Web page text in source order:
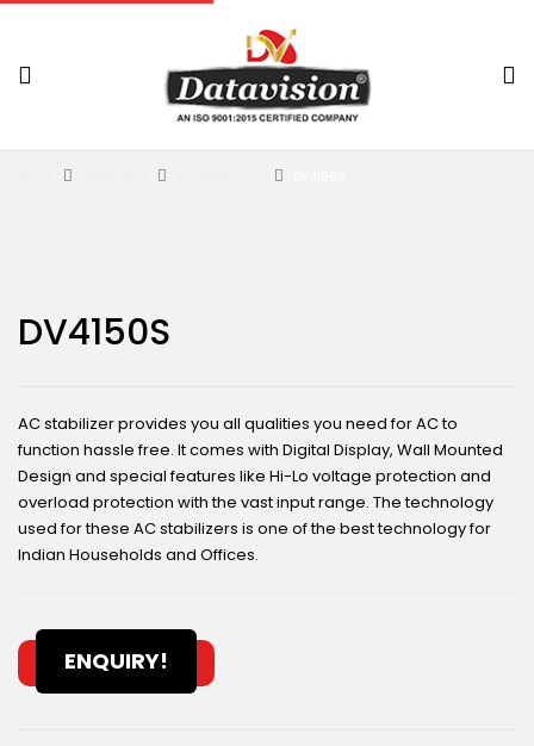
DV4150S
AC stabilizer provides you all qualities you need for AC to
function hassle free. It comes with Digital Display, Wall Mounted
Design and special features like Hi-Lo voltage protection and
overload protection with the vast input range. The technology
used for these AC stabilizers is one of the best technology for
Indian Households and Offices.
ENQUIRY!